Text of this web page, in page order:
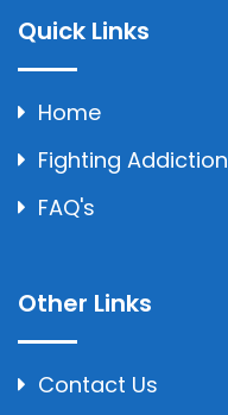
Quick Links
Home
Fighting Addiction
FAQ's
Other Links
Contact Us